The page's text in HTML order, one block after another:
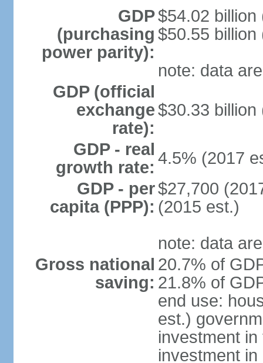
GDP
(purchasing
power parity):
$54.02 billion
$50.55 billion
note: data
GDP (official
exchange
rate):
$30.33 billion
GDP - real
growth rate: 4.5% (2017
GDP - per
capita (PPP):
$27,700
(2015 est.)
note: data
Gross national
saving:
20.7% of
21.8% of
end use:
est.)
investment
investment